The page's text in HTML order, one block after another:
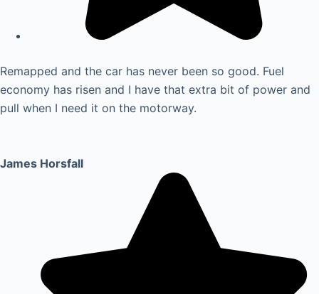
Remapped and the car has never been so good. Fuel
economy has risen and I have that extra bit of power and
pull when I need it on the motorway.
James Horsfall